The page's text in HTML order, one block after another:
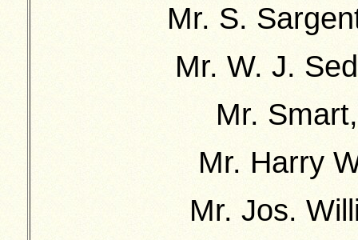
Mr. S.
Mr. W. J.
Mr.
Mr. Harry
Mr. Jos.